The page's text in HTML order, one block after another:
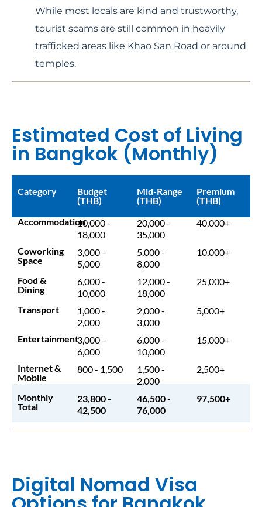
While most locals are kind and trustworthy,
tourist scams are still common in heavily
trafficked areas like Khao San Road or around
temples.
Estimated Cost of Living
in Bangkok (Monthly)
Category
Budget
(THB)
Mid-Range
(THB)
Premium
(THB)
Accommodation10,000 -
18,000
20,000 -
35,000
40,000+
Coworking
Space
3,000 -
5,000
5,000 -
8,000
10,000+
Food &
Dining
6,000 -
10,000
12,000 -
18,000
25,000+
Transport
1,000 -
2,000
2,000 -
3,000
5,000+
Entertainment3,000 -
6,000
6,000 -
10,000
15,000+
Internet &
Mobile
800 - 1,500
1,500 -
2,000
2,500+
Monthly
Total
23,800 -
42,500
46,500 -
76,000
97,500+
Digital Nomad Visa